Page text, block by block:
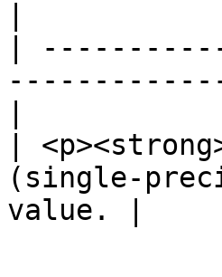
|
|
(single-